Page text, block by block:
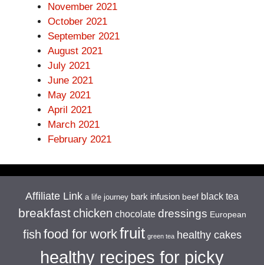
November 2021
October 2021
September 2021
August 2021
July 2021
June 2021
May 2021
April 2021
March 2021
February 2021
Affiliate Link a life journey bark infusion beef black tea
breakfast chicken chocolate dressings European
fish food for workfruit green tea healthy cakes
healthy recipes for picky